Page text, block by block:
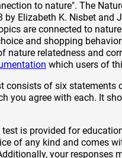
to nature". The
by Elizabeth K. Nisbet
are connected to
and shopping
nature relatedness and
which users of
consists of six statements
you agree with each. It
is provided for
of any kind and comes
your responses